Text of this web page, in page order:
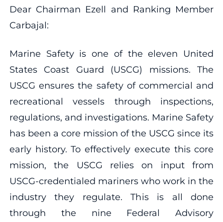
Dear Chairman Ezell and Ranking Member
Carbajal:
Marine Safety is one of the eleven United
States Coast Guard (USCG) missions. The
USCG ensures the safety of commercial and
recreational vessels through inspections,
regulations, and investigations. Marine Safety
has been a core mission of the USCG since its
early history. To effectively execute this core
mission, the USCG relies on input from
USCG-credentialed mariners who work in the
industry they regulate. This is all done
through the nine Federal Advisory